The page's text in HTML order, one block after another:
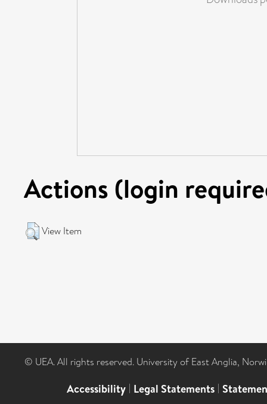
Actions (login
View Item
© UEA. All rights reserved. University of East Anglia,
Accessibility | Legal Statements |